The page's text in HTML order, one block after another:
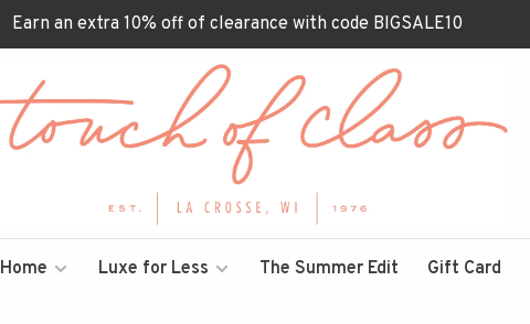
Earn an extra 10% off of clearance with code BIGSALE10
Home Luxe for Less The Summer Edit Gift Card